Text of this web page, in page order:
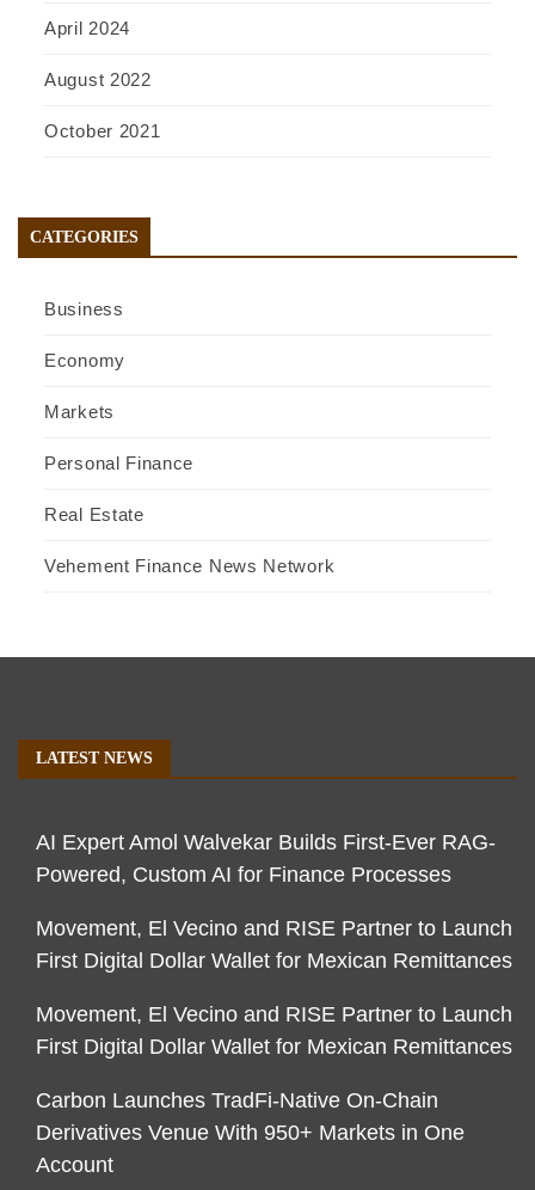
April 2024
August 2022
October 2021
CATEGORIES
Business
Economy
Markets
Personal Finance
Real Estate
Vehement Finance News Network
LATEST NEWS
AI Expert Amol Walvekar Builds First-Ever RAG-
Powered, Custom AI for Finance Processes
Movement, El Vecino and RISE Partner to Launch
First Digital Dollar Wallet for Mexican Remittances
Movement, El Vecino and RISE Partner to Launch
First Digital Dollar Wallet for Mexican Remittances
Carbon Launches TradFi-Native On-Chain
Derivatives Venue With 950+ Markets in One
Account